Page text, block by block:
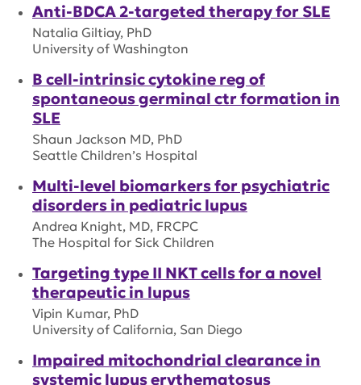
Anti-BDCA 2-targeted therapy for SLE
Natalia Giltiay, PhD
University of Washington
B cell-intrinsic cytokine reg of
spontaneous germinal ctr formation in
SLE
Shaun Jackson MD, PhD
Seattle Children’s Hospital
Multi-level biomarkers for psychiatric
disorders in pediatric lupus
Andrea Knight, MD, FRCPC
The Hospital for Sick Children
Targeting type II NKT cells for a novel
therapeutic in lupus
Vipin Kumar, PhD
University of California, San Diego
Impaired mitochondrial clearance in
systemic lupus erythematosus